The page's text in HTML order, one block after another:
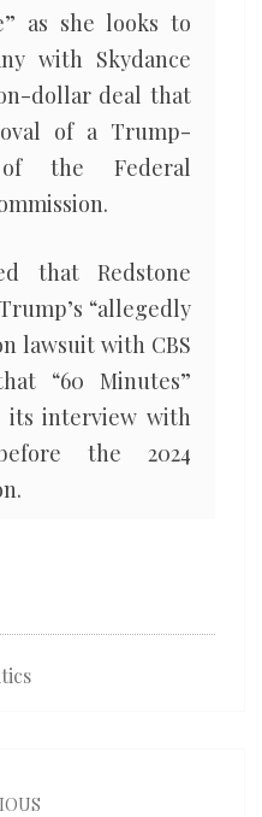
as she looks to
with Skydance
dollar deal that
of a Trump-
the Federal
that Redstone
“allegedly
lawsuit with CBS
“60 Minutes”
its interview with
the 2024